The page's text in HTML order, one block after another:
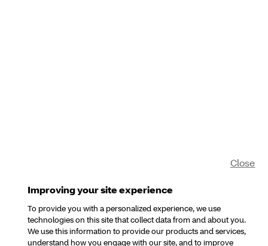
Improving your site experience
To provide you with a personalized experience, we use
technologies on this site that collect data from and about you.
We use this information to provide our products and services,
understand how you engage with our site, and to improve
Close